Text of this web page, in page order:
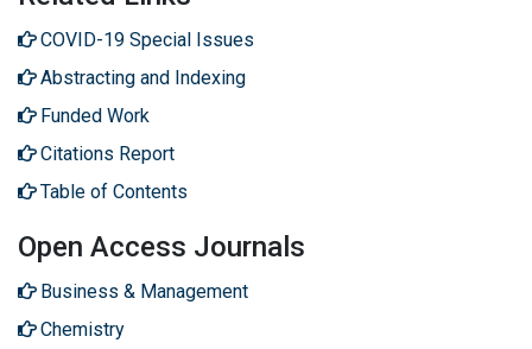
COVID-19 Special Issues
Abstracting and Indexing
Funded Work
Citations Report
Table of Contents
Open Access Journals
Business & Management
Chemistry